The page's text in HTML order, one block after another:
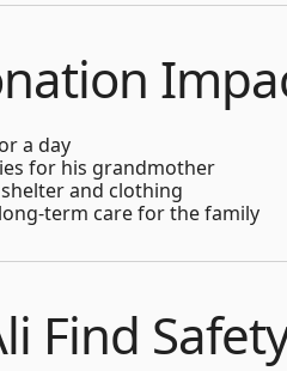
a day
for his grandmother
and clothing
term care for the family
Find